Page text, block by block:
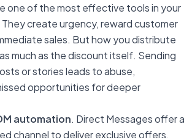
one of the most effective tools in your
create urgency, reward customer
sales. But how you distribute
much as the discount itself. Sending
or stories leads to abuse,
opportunities for deeper
automation. Direct Messages offer a
channel to deliver exclusive offers.